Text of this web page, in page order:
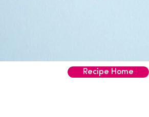
Recipe Home